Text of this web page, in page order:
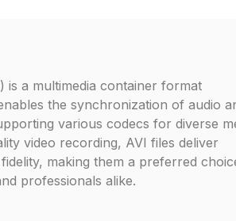
is a multimedia container format
the synchronization of audio
various codecs for diverse
video recording, AVI files deliver
making them a preferred
professionals alike.